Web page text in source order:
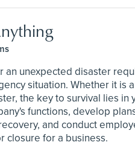
an unexpected disaster
situation. Whether it is
the key to survival lies
functions, develop
and conduct
closure for a business.